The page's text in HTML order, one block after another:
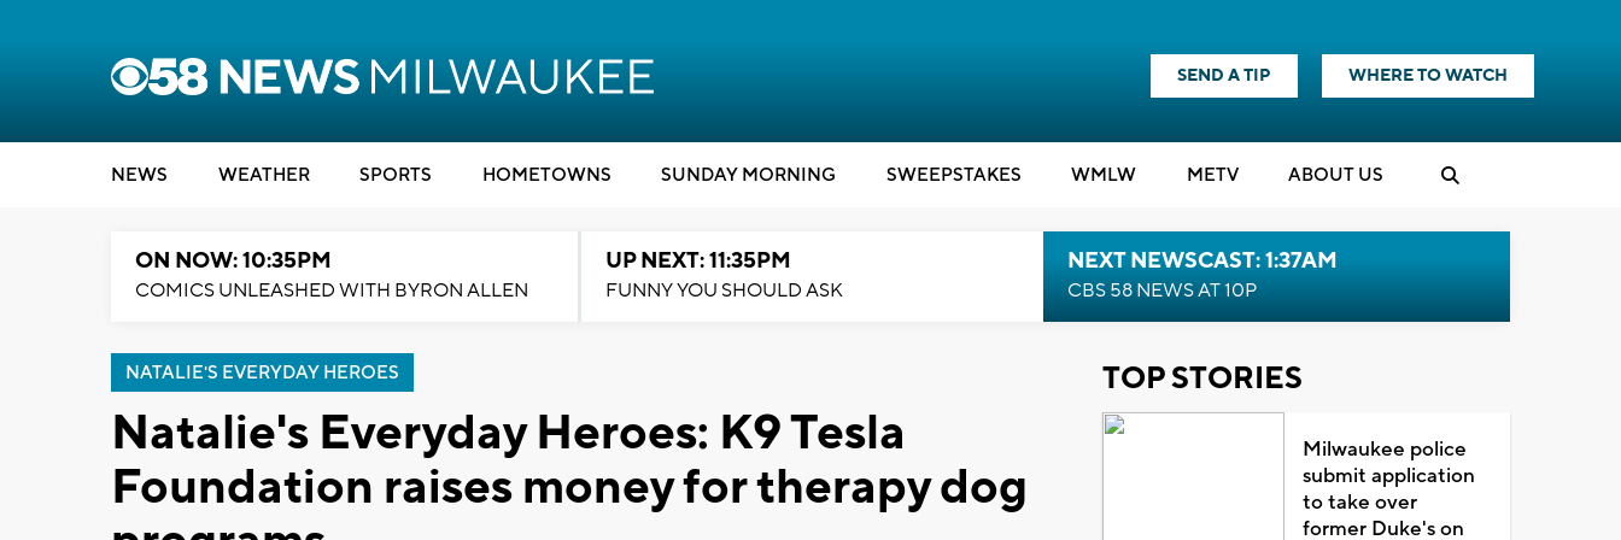
SEND A TIP WHERE TO WATCH
NEWS WEATHER SPORTS HOMETOWNS SUNDAY MORNING SWEEPSTAKES WMLW METV ABOUT US
ON NOW: 10:35PM
COMICS UNLEASHED WITH BYRON ALLEN
UP NEXT: 11:35PM
FUNNY YOU SHOULD ASK
NEXT NEWSCAST: 1:37AM
CBS 58 NEWS AT 10P
NATALIE'S EVERYDAY HEROES
Natalie's Everyday Heroes: K9 Tesla
Foundation raises money for therapy dog
TOP STORIES
Milwaukee police
submit application
to take over
former Duke's on